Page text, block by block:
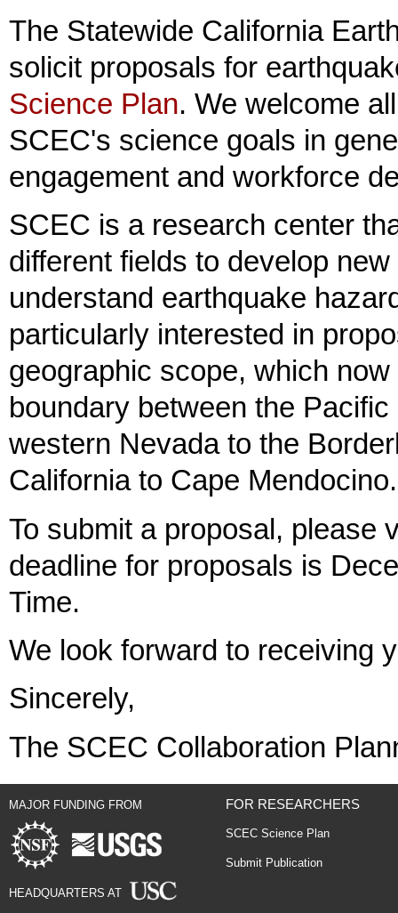
The Statewide California
solicit proposals for
Science Plan. We welcome
SCEC's science goals in
engagement and workforce
SCEC is a research center
different fields to develop
understand earthquake
particularly interested in
geographic scope, which
boundary between the
western Nevada to the
California to Cape Mendocino.
To submit a proposal, please
deadline for proposals is
Time.
We look forward to receiving
Sincerely,
The SCEC Collaboration
MAJOR FUNDING FROM
HEADQUARTERS AT
FOR RESEARCHERS
SCEC Science Plan
Submit Publication